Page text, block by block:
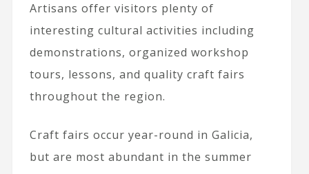
Artisans offer visitors plenty of
interesting cultural activities including
demonstrations, organized workshop
tours, lessons, and quality craft fairs
throughout the region.
Craft fairs occur year-round in Galicia,
but are most abundant in the summer